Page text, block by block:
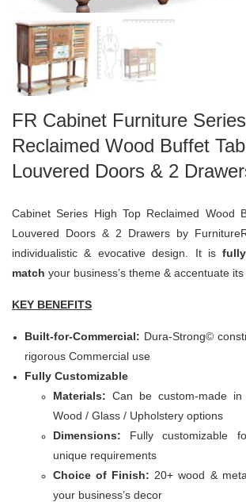
FR Cabinet Furniture
Reclaimed Wood Buffet
Louvered Doors & 2
Cabinet Series High Top Reclaimed Wood
Louvered Doors & 2 Drawers by
individualistic & evocative design. It is
match your business’s theme & accentuate its
KEY BENEFITS
Built-for-Commercial: Dura-Strong©
rigorous Commercial use
Fully Customizable
Materials: Can be custom-made
Wood / Glass / Upholstery options
Dimensions: Fully customizable
unique requirements
Choice of Finish: 20+ wood &
your business’s decor